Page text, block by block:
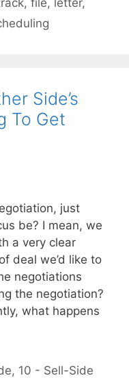
, file, letter,
Side’s
To Get
just
be? I mean, we
a very clear
deal we’d like to
negotiations
the negotiation?
what happens
, 10 - Sell-Side